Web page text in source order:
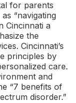
for parents
“navigating
Cincinnati a
the
Cincinnati’s
principles by
care.
and
“7 benefits of
disorder.”